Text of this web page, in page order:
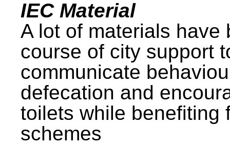
IEC Material
A lot of materials have
course of city support
communicate
defecation and
toilets while benefiting
schemes